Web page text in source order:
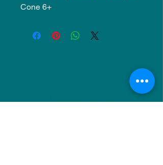
Cone 6+
NU Ceramics
Monday: Closed